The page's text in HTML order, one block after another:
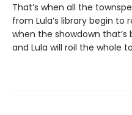
That’s when all the
from Lula’s library begin to
when the showdown
and Lula will roil the whole